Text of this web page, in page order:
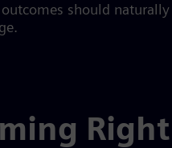
should
Right